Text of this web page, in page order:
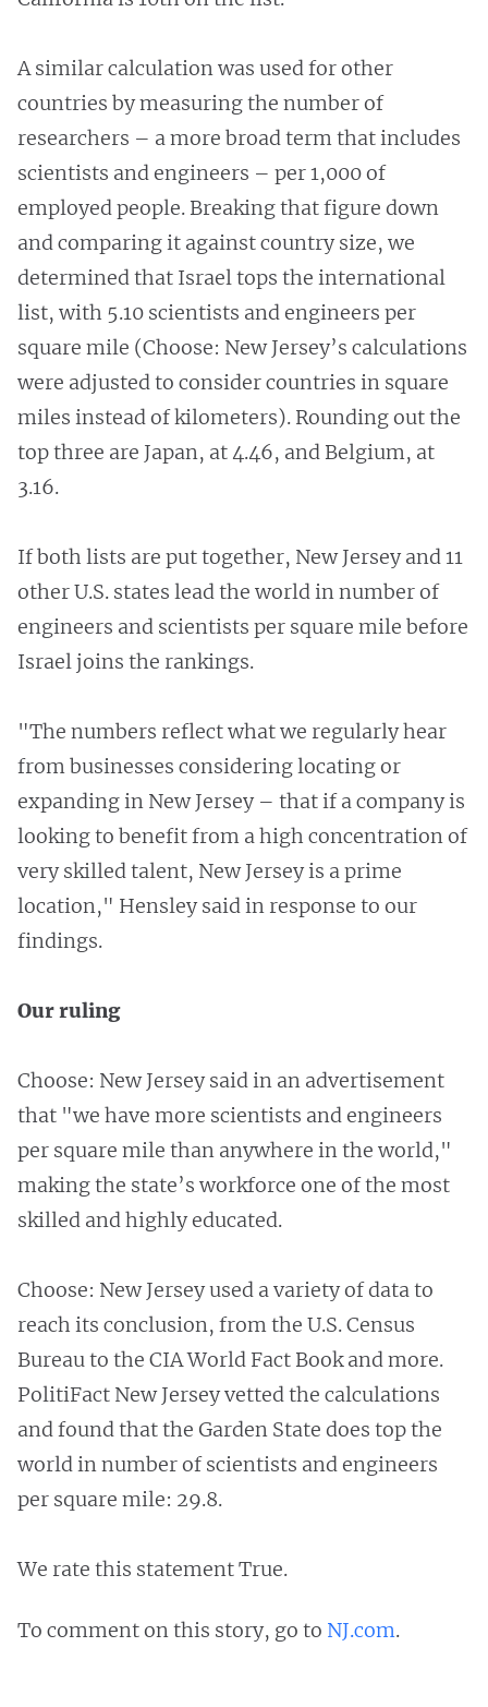
A similar calculation was used for other
countries by measuring the number of
researchers – a more broad term that includes
scientists and engineers – per 1,000 of
employed people. Breaking that figure down
and comparing it against country size, we
determined that Israel tops the international
list, with 5.10 scientists and engineers per
square mile (Choose: New Jersey’s calculations
were adjusted to consider countries in square
miles instead of kilometers). Rounding out the
top three are Japan, at 4.46, and Belgium, at
3.16.
If both lists are put together, New Jersey and 11
other U.S. states lead the world in number of
engineers and scientists per square mile before
Israel joins the rankings.
"The numbers reflect what we regularly hear
from businesses considering locating or
expanding in New Jersey – that if a company is
looking to benefit from a high concentration of
very skilled talent, New Jersey is a prime
location," Hensley said in response to our
findings.
Our ruling
Choose: New Jersey said in an advertisement
that "we have more scientists and engineers
per square mile than anywhere in the world,"
making the state’s workforce one of the most
skilled and highly educated.
Choose: New Jersey used a variety of data to
reach its conclusion, from the U.S. Census
Bureau to the CIA World Fact Book and more.
PolitiFact New Jersey vetted the calculations
and found that the Garden State does top the
world in number of scientists and engineers
per square mile: 29.8.
We rate this statement True.
To comment on this story, go to NJ.com.